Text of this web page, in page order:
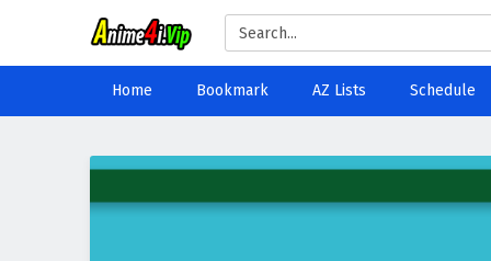
Home Bookmark AZ Lists Schedule